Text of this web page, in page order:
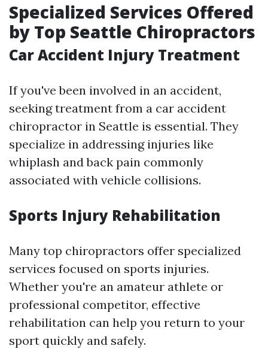
Specialized Services Offered
by Top Seattle Chiropractors
Car Accident Injury Treatment
If you've been involved in an accident,
seeking treatment from a car accident
chiropractor in Seattle is essential. They
specialize in addressing injuries like
whiplash and back pain commonly
associated with vehicle collisions.
Sports Injury Rehabilitation
Many top chiropractors offer specialized
services focused on sports injuries.
Whether you're an amateur athlete or
professional competitor, effective
rehabilitation can help you return to your
sport quickly and safely.